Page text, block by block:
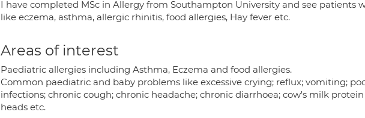
I have completed MSc in Allergy from Southampton University and see patients
like eczema, asthma, allergic rhinitis, food allergies, Hay fever etc.
Areas of interest
Paediatric allergies including Asthma, Eczema and food allergies.
Common paediatric and baby problems like excessive crying; reflux; vomiting;
infections; chronic cough; chronic headache; chronic diarrhoea; cow's milk
heads etc.